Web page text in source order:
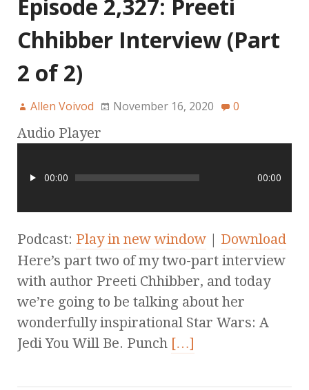
Episode 2,327: Preeti
Chhibber Interview (Part
2 of 2)
Allen Voivod November 16, 2020 0
Audio Player
00:00 00:00
Podcast: Play in new window | Download
Here’s part two of my two-part interview
with author Preeti Chhibber, and today
we’re going to be talking about her
wonderfully inspirational Star Wars: A
Jedi You Will Be. Punch […]